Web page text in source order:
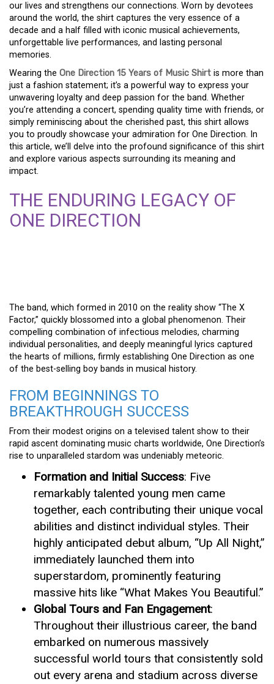
our lives and strengthens our connections. Worn by devotees
around the world, the shirt captures the very essence of a
decade and a half filled with iconic musical achievements,
unforgettable live performances, and lasting personal
memories.
Wearing the One Direction 15 Years of Music Shirt is more than
just a fashion statement; it’s a powerful way to express your
unwavering loyalty and deep passion for the band. Whether
you’re attending a concert, spending quality time with friends, or
simply reminiscing about the cherished past, this shirt allows
you to proudly showcase your admiration for One Direction. In
this article, we’ll delve into the profound significance of this shirt
and explore various aspects surrounding its meaning and
impact.
THE ENDURING LEGACY OF
ONE DIRECTION
The band, which formed in 2010 on the reality show “The X
Factor,” quickly blossomed into a global phenomenon. Their
compelling combination of infectious melodies, charming
individual personalities, and deeply meaningful lyrics captured
the hearts of millions, firmly establishing One Direction as one
of the best-selling boy bands in musical history.
FROM BEGINNINGS TO
BREAKTHROUGH SUCCESS
From their modest origins on a televised talent show to their
rapid ascent dominating music charts worldwide, One Direction’s
rise to unparalleled stardom was undeniably meteoric.
Formation and Initial Success: Five
remarkably talented young men came
together, each contributing their unique vocal
abilities and distinct individual styles. Their
highly anticipated debut album, “Up All Night,”
immediately launched them into
superstardom, prominently featuring
massive hits like “What Makes You Beautiful.”
Global Tours and Fan Engagement:
Throughout their illustrious career, the band
embarked on numerous massively
successful world tours that consistently sold
out every arena and stadium across diverse